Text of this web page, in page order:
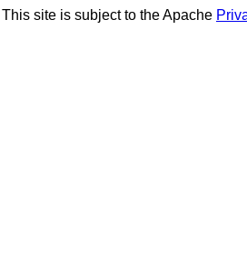
This site is subject to the Apache